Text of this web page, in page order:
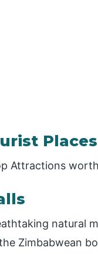
Attractions
natural
Zimbabwean